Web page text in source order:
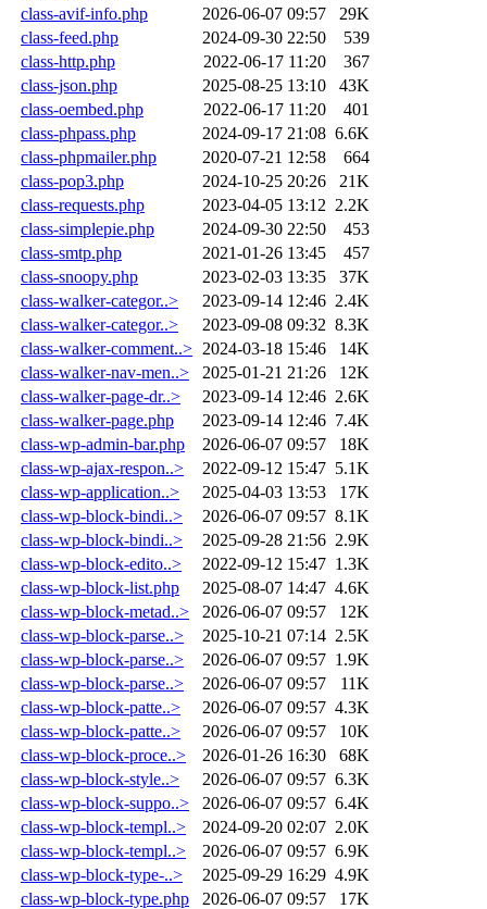
class-avif-info.php
2026-06-07 09:57
29K
class-feed.php
2024-09-30 22:50
539
class-http.php
2022-06-17 11:20
367
class-json.php
2025-08-25 13:10
43K
class-oembed.php
2022-06-17 11:20
401
class-phpass.php
2024-09-17 21:08 6.6K
class-phpmailer.php
2020-07-21 12:58
664
class-pop3.php
2024-10-25 20:26
21K
class-requests.php
2023-04-05 13:12 2.2K
class-simplepie.php
2024-09-30 22:50
453
class-smtp.php
2021-01-26 13:45
457
class-snoopy.php
2023-02-03 13:35
37K
class-walker-categor..>
2023-09-14 12:46 2.4K
class-walker-categor..>
2023-09-08 09:32 8.3K
class-walker-comment..> 2024-03-18 15:46
14K
class-walker-nav-men..>
2025-01-21 21:26
12K
class-walker-page-dr..>
2023-09-14 12:46 2.6K
class-walker-page.php
2023-09-14 12:46 7.4K
class-wp-admin-bar.php
2026-06-07 09:57
18K
class-wp-ajax-respon..>
2022-09-12 15:47 5.1K
class-wp-application..>
2025-04-03 13:53
17K
class-wp-block-bindi..>
2026-06-07 09:57 8.1K
class-wp-block-bindi..>
2025-09-28 21:56 2.9K
class-wp-block-edito..>
2022-09-12 15:47 1.3K
class-wp-block-list.php
2025-08-07 14:47 4.6K
class-wp-block-metad..>
2026-06-07 09:57
12K
class-wp-block-parse..>
2025-10-21 07:14 2.5K
class-wp-block-parse..>
2026-06-07 09:57 1.9K
class-wp-block-parse..>
2026-06-07 09:57
11K
class-wp-block-patte..>
2026-06-07 09:57 4.3K
class-wp-block-patte..>
2026-06-07 09:57
10K
class-wp-block-proce..>
2026-01-26 16:30
68K
class-wp-block-style..>
2026-06-07 09:57 6.3K
class-wp-block-suppo..>
2026-06-07 09:57 6.4K
class-wp-block-templ..>
2024-09-20 02:07 2.0K
class-wp-block-templ..>
2026-06-07 09:57 6.9K
class-wp-block-type-..>
2025-09-29 16:29 4.9K
class-wp-block-type.php
2026-06-07 09:57
17K